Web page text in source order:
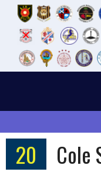
20 Cole